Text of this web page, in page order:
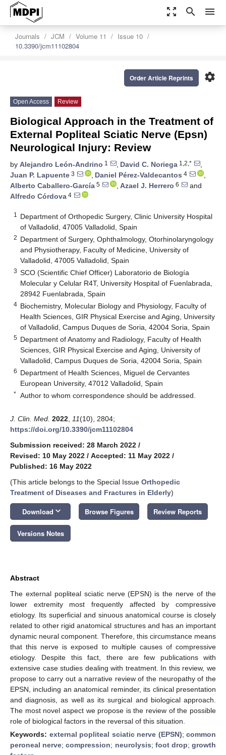
zoom_out_map search menu
Journals JCM Volume 11
Issue 10
10.3390/jcm11102804
settings
Order Article Reprints
Open Access Review
Biological Approach in the Treatment of
External Popliteal Sciatic Nerve (Epsn)
Neurological Injury: Review
by Alejandro León-Andrino 1 , David C. Noriega 1,2,*
,
Juan P. Lapuente 3 , Daniel Pérez-Valdecantos 4
,
Alberto Caballero-García 5 , Azael J. Herrero 6
and
Alfredo Córdova 4
1
Department of Orthopedic Surgery, Clinic University Hospital
of Valladolid, 47005 Valladolid, Spain
2 Department of Surgery, Ophthalmology, Otorhinolaryngology
and Physiotherapy, Faculty of Medicine, University of
Valladolid, 47005 Valladolid, Spain
3 SCO (Scientific Chief Officer) Laboratorio de Biología
Molecular y Celular R4T, University Hospital of Fuenlabrada,
28942 Fuenlabrada, Spain
4 Biochemistry, Molecular Biology and Physiology, Faculty of
Health Sciences, GIR Physical Exercise and Aging, University
of Valladolid, Campus Duques de Soria, 42004 Soria, Spain
5 Department of Anatomy and Radiology, Faculty of Health
Sciences, GIR Physical Exercise and Aging, University of
Valladolid, Campus Duques de Soria, 42004 Soria, Spain
6 Department of Health Sciences, Miguel de Cervantes
European University, 47012 Valladolid, Spain
* Author to whom correspondence should be addressed.
J. Clin. Med. 2022 11(10), 2804;
https://doi.org/10.3390/jcm11102804
Submission received: 28 March 2022 /
Revised: 10 May 2022 / Accepted: 11 May 2022 /
Published: 16 May 2022
(This article belongs to the Special Issue Orthopedic
Treatment of Diseases and Fractures in Elderly)
Download keyboard_arrow_down Browse Figures Review Reports
Versions Notes
Abstract
The external popliteal sciatic nerve (EPSN) is the nerve of the
lower extremity most frequently affected by compressive
etiology. Its superficial and sinuous anatomical course is closely
related to other rigid anatomical structures and has an important
dynamic neural component. Therefore, this circumstance means
that this nerve is exposed to multiple causes of compressive
etiology. Despite this fact, there are few publications with
extensive case studies dealing with treatment. In this review, we
propose to carry out a narrative review of the neuropathy of the
EPSN, including an anatomical reminder, its clinical presentation
and diagnosis, as well as its surgical and biological approach.
The most novel aspect we propose is the review of the possible
role of biological factors in the reversal of this situation.
Keywords: external popliteal sciatic nerve (EPSN); common
peroneal nerve;compression; neurolysis; foot drop;growth